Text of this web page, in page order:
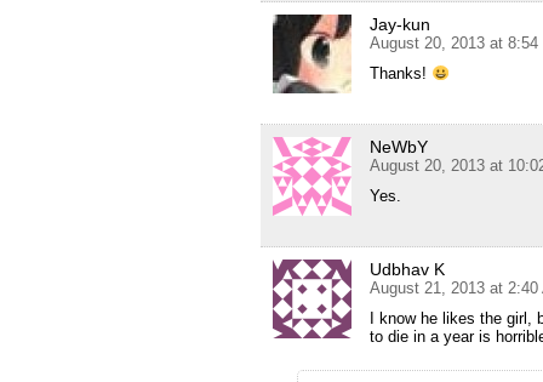
Jay-kun
August 20, 2013 at 8:54
Thanks!
NeWbY
August 20, 2013 at
Yes.
Udbhav K
August 21, 2013 at 2:40
I know he likes the girl,
to die in a year is